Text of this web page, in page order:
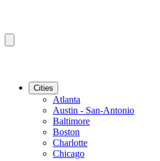
Cities
Atlanta
Austin - San-Antonio
Baltimore
Boston
Charlotte
Chicago